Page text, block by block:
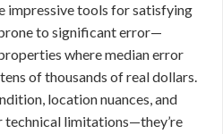
impressive tools for satisfying
to significant error—
where median error
of thousands of real dollars.
location nuances, and
technical limitations—they’re